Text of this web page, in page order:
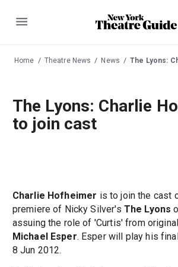
Menu
Home Theatre News News The Lyons:
The Lyons: Charlie
to join cast
Charlie Hofheimer is to join the cast
premiere of Nicky Silver's The Lyons
assuing the role of 'Curtis' from
Michael Esper. Esper will play his
8 Jun 2012.